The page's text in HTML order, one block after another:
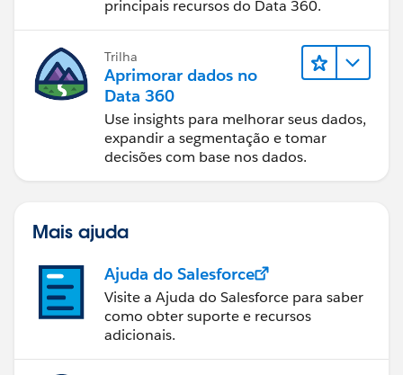
Have you ever used Flow before?
Best regards
Toby
principais recursos do Data 360.
Trilha
Aprimorar dados no
Data 360
Use insights para melhorar seus dados,
expandir a segmentação e tomar
decisões com base nos dados.
Mais ajuda
Ajuda do Salesforce
Visite a Ajuda do Salesforce para saber
como obter suporte e recursos
adicionais.